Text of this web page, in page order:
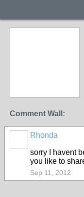
Comment Wall:
Rhonda
sorry I havent
you like to
Sep 11, 2012